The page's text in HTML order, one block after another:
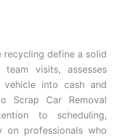
recycling define a solid
visits, assesses
into cash and
Scrap Car Removal
to scheduling,
on professionals who